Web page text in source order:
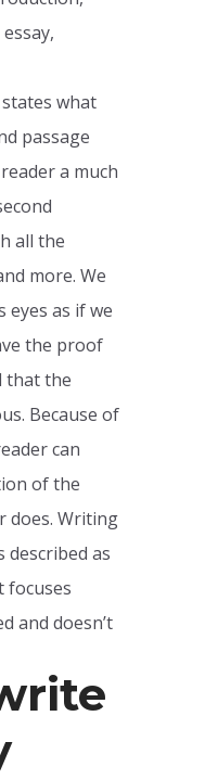
what
passage
a much
all the
more. We
eyes as if we
the proof
that the
Because of
can
of the
does. Writing
described as
focuses
and doesn’t